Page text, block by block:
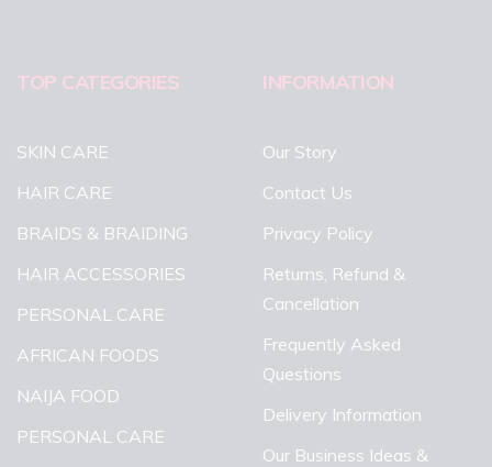
TOP CATEGORIES
SKIN CARE
HAIR CARE
BRAIDS & BRAIDING
HAIR ACCESSORIES
PERSONAL CARE
AFRICAN FOODS
NAIJA FOOD
PERSONAL CARE
INFORMATION
Our Story
Contact Us
Privacy Policy
Returns, Refund &
Cancellation
Frequently Asked
Questions
Delivery Information
Our Business Ideas &